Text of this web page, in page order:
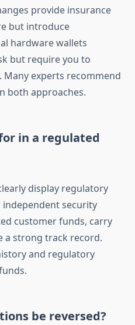
provide insurance
but introduce
hardware wallets
but require you to
experts recommend
both approaches.
in a regulated
display regulatory
security
customer funds, carry
a strong track record.
and regulatory
be reversed?